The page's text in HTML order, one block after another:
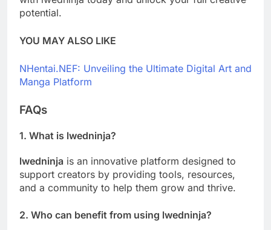
potential.
YOU MAY ALSO LIKE
NHentai.NEF: Unveiling the Ultimate Digital Art and
Manga Platform
FAQs
1. What is lwedninja?
lwedninja is an innovative platform designed to
support creators by providing tools, resources,
and a community to help them grow and thrive.
2. Who can benefit from using lwedninja?